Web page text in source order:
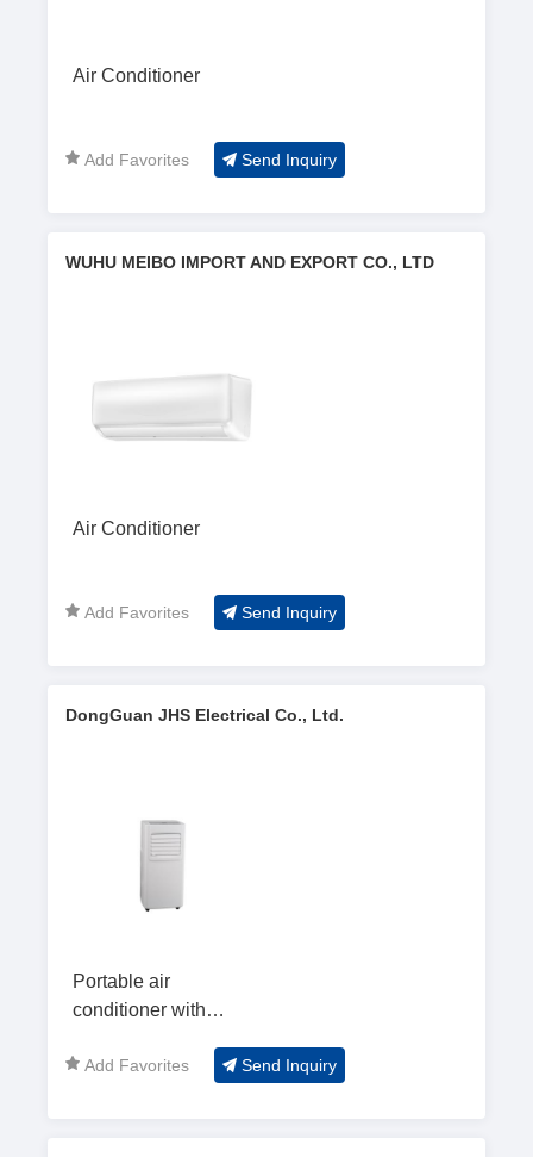
Air Conditioner
Add Favorites Send Inquiry
WUHU MEIBO IMPORT AND EXPORT CO., LTD
Air Conditioner
Add Favorites Send Inquiry
DongGuan JHS Electrical Co., Ltd.
Portable air
conditioner with
Add Favorites Send Inquiry